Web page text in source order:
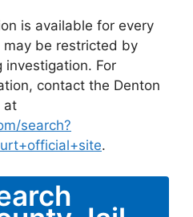
is available for every
may be restricted by
investigation. For
contact the Denton
at
search?
.